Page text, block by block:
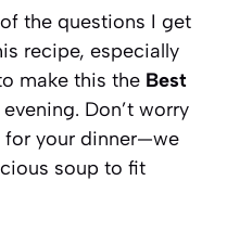
the questions I get
recipe, especially
make this the Best
Don’t worry
for your dinner—we
soup to fit